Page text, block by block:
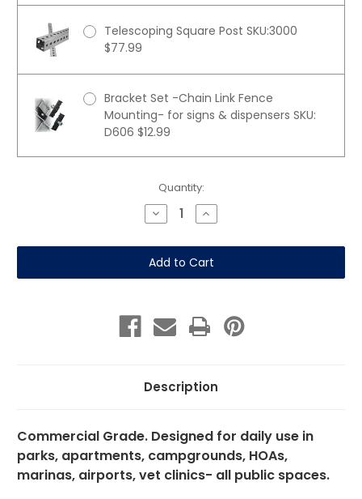
Telescoping Square Post SKU:3000
$77.99
Bracket Set -Chain Link Fence
Mounting- for signs & dispensers SKU:
D606 $12.99
Quantity:
Decrease
Quantity
No
Climbing
on
Fence-
18"
Aluminum
Sign
Increase
Quantity
No
Climbing
on
Fence-
18"
Aluminum
Sign
Description
Commercial Grade. Designed for daily use in
parks, apartments, campgrounds, HOAs,
marinas, airports, vet clinics- all public spaces.